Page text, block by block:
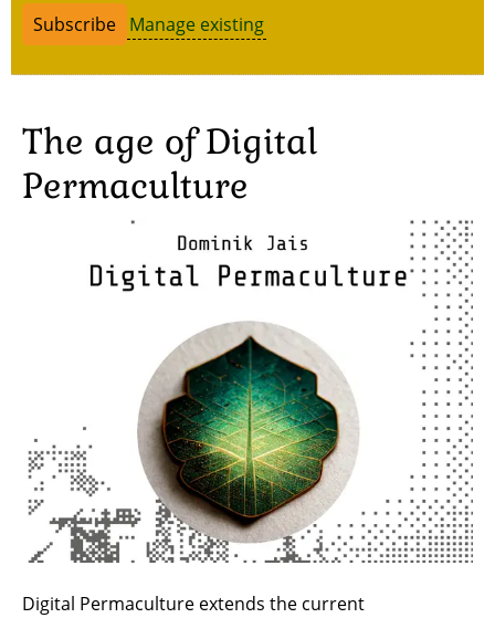
Manage existing
The age of Digital
Permaculture
Digital Permaculture extends the current